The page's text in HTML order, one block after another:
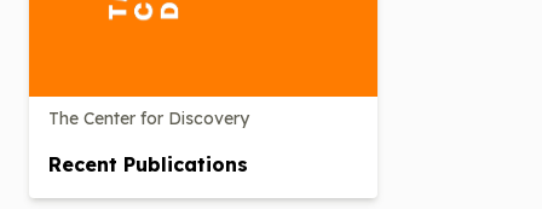
The Center for Discovery
Recent Publications